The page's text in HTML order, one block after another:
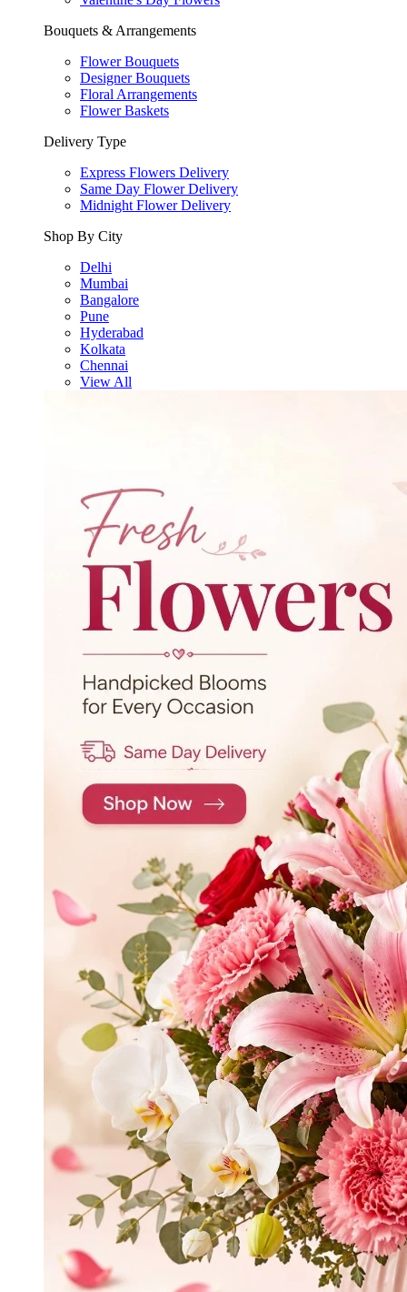
Bouquets & Arrangements
Flower Bouquets
Designer Bouquets
Floral Arrangements
Flower Baskets
Delivery Type
Express Flowers Delivery
Same Day Flower Delivery
Midnight Flower Delivery
Shop By City
Delhi
Mumbai
Bangalore
Pune
Hyderabad
Kolkata
Chennai
View All